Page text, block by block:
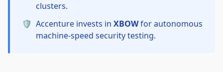
clusters.
🛡️ Accenture invests in XBOWfor autonomous
machine-speed security testing.